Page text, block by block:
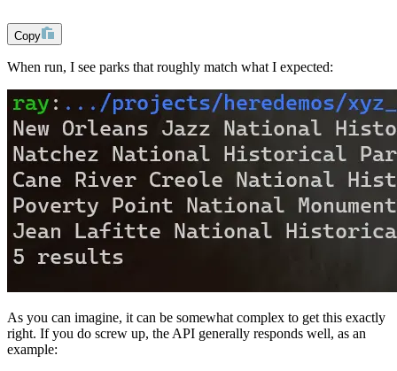
Copy
When run, I see parks that roughly match what I expected:
As you can imagine, it can be somewhat complex to get this exactly
right. If you do screw up, the API generally responds well, as an
example: